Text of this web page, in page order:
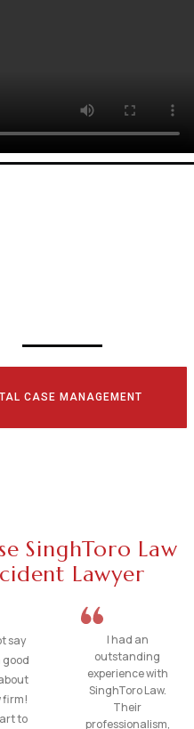
CASE MANAGEMENT
SinghToro Law
Lawyer
say
firm!
to
I had an
outstanding
experience with
SinghToro Law.
Their
professionalism,